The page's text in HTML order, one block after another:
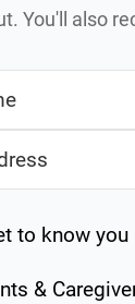
You'll also
to know you
&